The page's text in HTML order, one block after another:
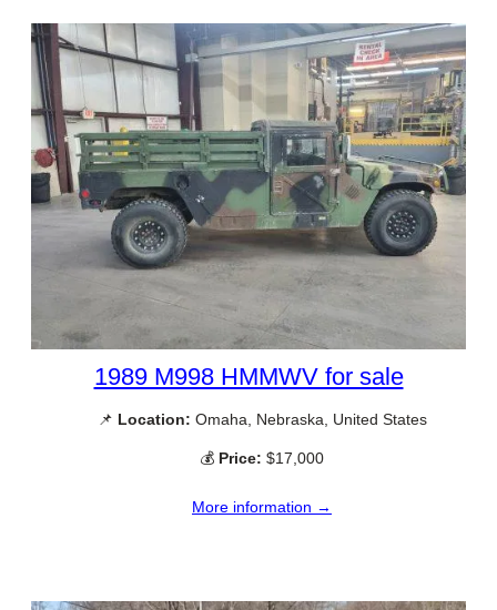
1989 M998 HMMWV for sale
📌 Location: Omaha, Nebraska, United States
💰 Price: $17,000
More information →